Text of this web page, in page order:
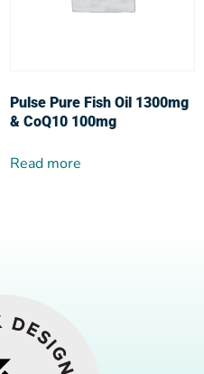
Pulse Pure Fish Oil 1300mg
& CoQ10 100mg
Read more